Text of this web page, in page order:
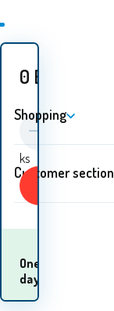
0 EUR
ks
One
day
Shopping
Customer section